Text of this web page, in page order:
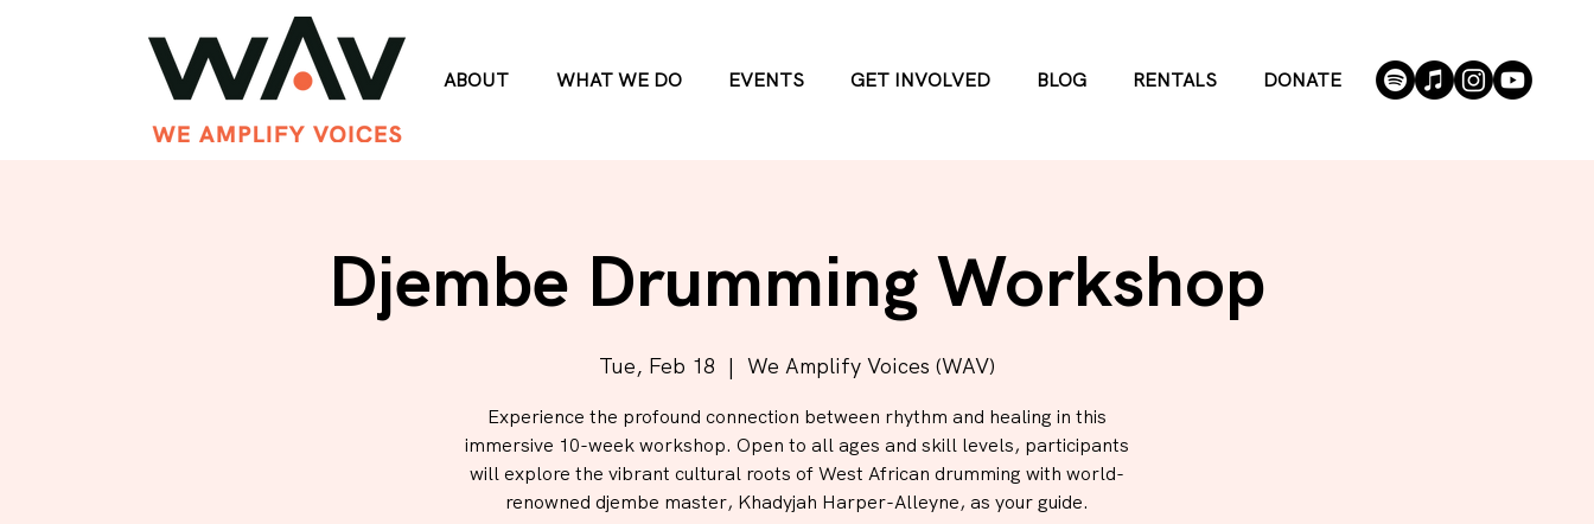
ABOUT WHAT WE DO EVENTS GET INVOLVED BLOG RENTALS DONATE
Djembe Drumming Workshop
Tue, Feb 18
  |
We Amplify Voices (WAV)
Experience the profound connection between rhythm and healing in this
immersive 10-week workshop. Open to all ages and skill levels, participants
will explore the vibrant cultural roots of West African drumming with world-
renowned djembe master, Khadyjah Harper-Alleyne, as your guide.